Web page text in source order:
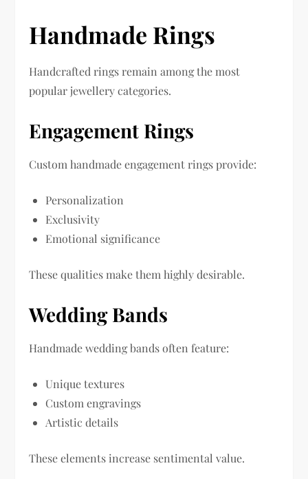
Handmade Rings
Handcrafted rings remain among the most
popular jewellery categories.
Engagement Rings
Custom handmade engagement rings provide:
Personalization
Exclusivity
Emotional significance
These qualities make them highly desirable.
Wedding Bands
Handmade wedding bands often feature:
Unique textures
Custom engravings
Artistic details
These elements increase sentimental value.